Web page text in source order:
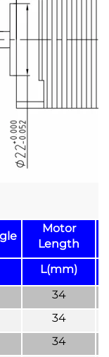
Motor
Length
L(mm)
34
34
34